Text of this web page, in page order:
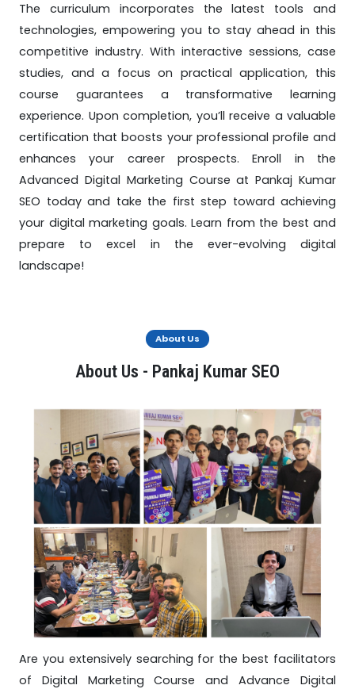
The curriculum incorporates the latest tools and
technologies, empowering you to stay ahead in this
competitive industry. With interactive sessions, case
studies, and a focus on practical application, this
course guarantees a transformative learning
experience. Upon completion, you’ll receive a valuable
certification that boosts your professional profile and
enhances your career prospects. Enroll in the
Advanced Digital Marketing Course at Pankaj Kumar
SEO today and take the first step toward achieving
your digital marketing goals. Learn from the best and
prepare to excel in the ever-evolving digital
landscape!
About Us
About Us - Pankaj Kumar SEO
Are you extensively searching for the best facilitators
of Digital Marketing Course and Advance Digital